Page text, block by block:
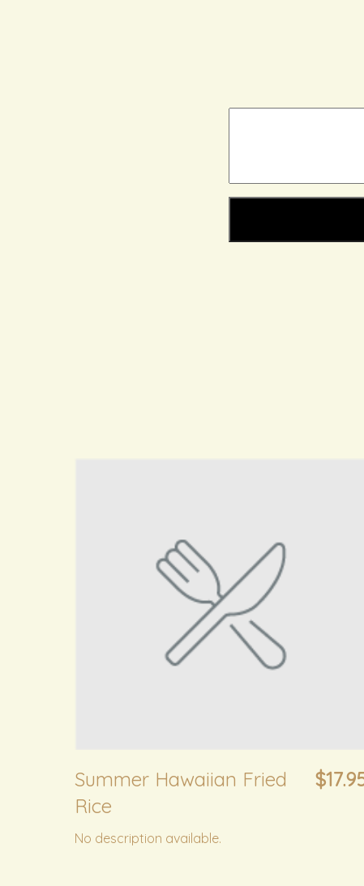
Summer Hawaiian Fried
Rice
No description available.